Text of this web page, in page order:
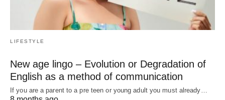
LIFESTYLE
New age lingo – Evolution or Degradation of
English as a method of communication
If you are a parent to a pre teen or young adult you must already…